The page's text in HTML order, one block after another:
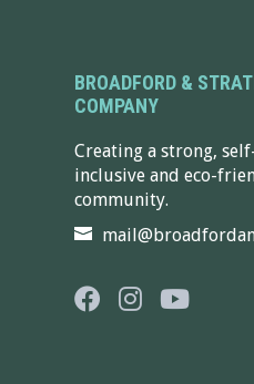
BROADFORD &
COMPANY
Creating a strong,
inclusive and eco-
community.